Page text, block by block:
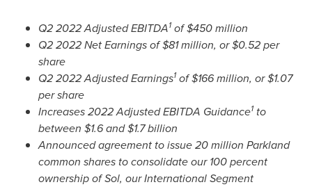
Q2 2022 Adjusted EBITDA1of$450 million
Q2 2022 Net Earnings of$81 million, or$0.52per
share
Q2 2022 Adjusted Earnings1of$166 million, or$1.07
per share
Increases 2022 Adjusted EBITDA Guidance1to
between $1.6and$1.7 billion
Announced agreement to issue 20 million Parkland
common shares to consolidate our 100 percent
ownership of Sol, our International Segment